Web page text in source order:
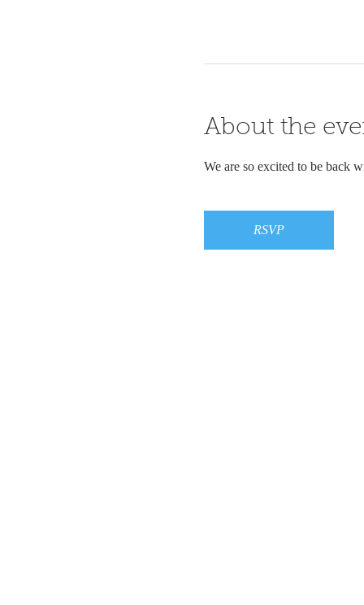
About the
We are so excited to be back
RSVP